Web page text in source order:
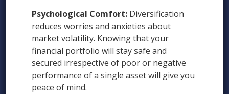
Psychological Comfort: Diversification
reduces worries and anxieties about
market volatility. Knowing that your
financial portfolio will stay safe and
secured irrespective of poor or negative
performance of a single asset will give you
peace of mind.